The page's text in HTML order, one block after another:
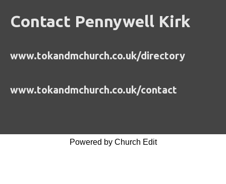
Contact Pennywell Kirk
www.tokandmchurch.co.uk/directory
www.tokandmchurch.co.uk/contact
Powered by Church Edit